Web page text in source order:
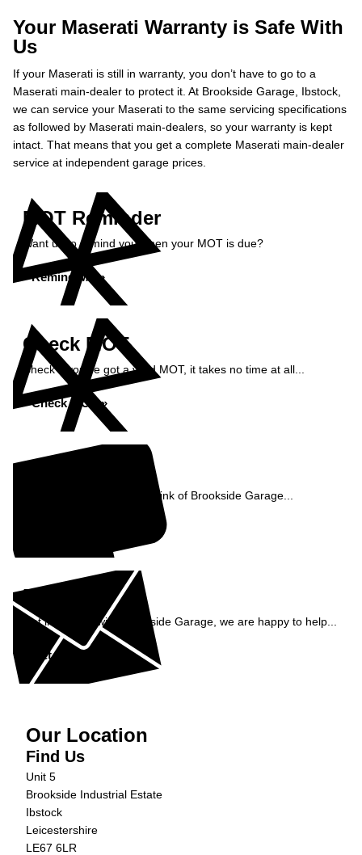
Your Maserati Warranty is Safe With
Us
If your Maserati is still in warranty, you don’t have to go to a
Maserati main-dealer to protect it. At Brookside Garage, Ibstock,
we can service your Maserati to the same servicing specifications
as followed by Maserati main-dealers, so your warranty is kept
intact. That means that you get a complete Maserati main-dealer
service at independent garage prices.
MOT Reminder
Want us to remind you when your MOT is due?
Remind Me »
Check MOT
Check if you've got a valid MOT, it takes no time at all...
Check MOT »
See what our customers think of Brookside Garage...
Enquiry
Get in contact with Brookside Garage, we are happy to help...
Get in Touch »
Our Location
Find Us
Unit 5
Brookside Industrial Estate
Ibstock
Leicestershire
LE67 6LR